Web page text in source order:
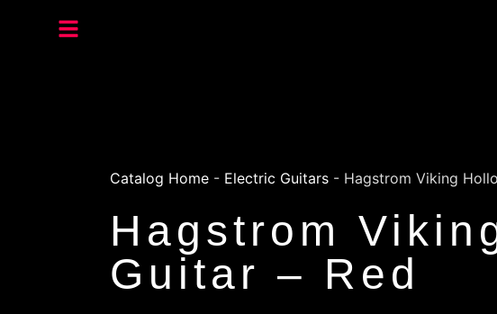
Catalog Home - Electric Guitars - Hagstrom Viking
Hagstrom
Guitar – Red